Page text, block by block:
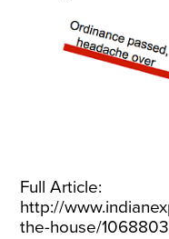
Full Article:
http://
the-house/